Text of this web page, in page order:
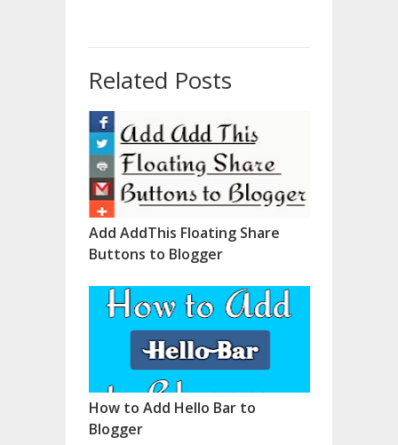
Related Posts
Add AddThis Floating Share
Buttons to Blogger
How to Add Hello Bar to
Blogger